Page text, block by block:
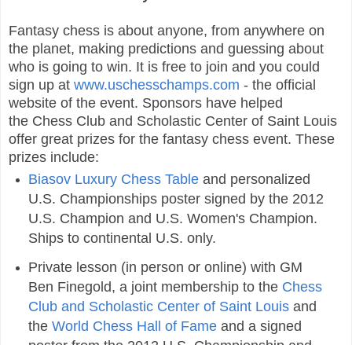
Fantasy chess is about anyone, from anywhere on
the planet, making predictions and guessing about
who is going to win. It is free to join and you could
sign up at www.uschesschamps.com - the official
website of the event. Sponsors have helped
the Chess Club and Scholastic Center of Saint Louis
offer great prizes for the fantasy chess event. These
prizes include:
Biasov Luxury Chess Tableand personalized
U.S. Championships poster signed by the 2012
U.S. Champion and U.S. Women's Champion.
Ships to continental U.S. only.
Private lesson (in person or online) with GM
Ben Finegold, a joint membership to the Chess
Club and Scholastic Center of Saint Louisand
the World Chess Hall of Fameand a signed